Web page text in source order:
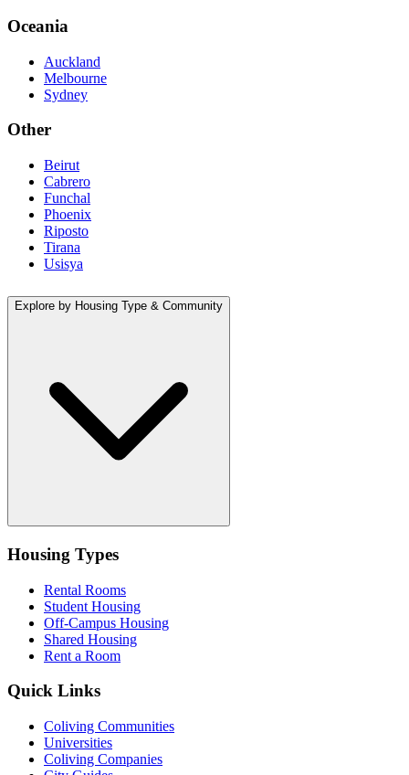
Oceania
Auckland
Melbourne
Sydney
Other
Beirut
Cabrero
Funchal
Phoenix
Riposto
Tirana
Usisya
Explore by Housing Type & Community
Housing Types
Rental Rooms
Student Housing
Off-Campus Housing
Shared Housing
Rent a Room
Quick Links
Coliving Communities
Universities
Coliving Companies